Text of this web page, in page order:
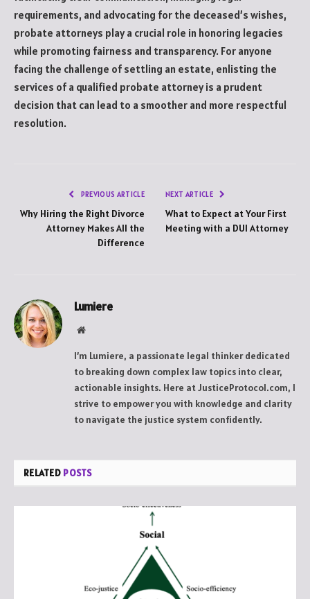
requirements, and advocating for the deceased’s wishes,
probate attorneys play a crucial role in honoring legacies
while promoting fairness and transparency. For anyone
facing the challenge of settling an estate, enlisting the
services of a qualified probate attorney is a prudent
decision that can lead to a smoother and more respectful
resolution.
PREVIOUS ARTICLE
Why Hiring the Right Divorce
Attorney Makes All the
Difference
NEXT ARTICLE
What to Expect at Your First
Meeting with a DUI Attorney
Lumiere
Website
I’m Lumiere, a passionate legal thinker dedicated
to breaking down complex law topics into clear,
actionable insights. Here at JusticeProtocol.com, I
strive to empower you with knowledge and clarity
to navigate the justice system confidently.
RELATED POSTS